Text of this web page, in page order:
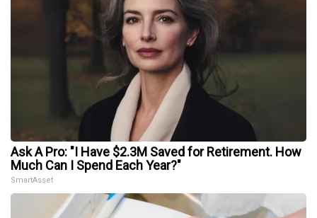
Ask A Pro: "I Have $2.3M Saved for Retirement. How
Much Can I Spend Each Year?"
SmartAsset